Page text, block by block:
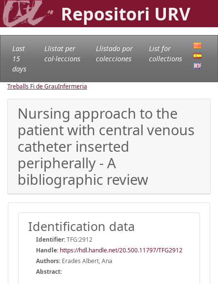
Repositori URV
Last
15
days
Llistat per
col·leccions
Llistado por
colecciones
List for
collections
Treballs Fi de GrauInfermeria
Nursing approach to the
patient with central venous
catheter inserted
peripherally - A
bibliographic review
Identification data
Identifier:TFG:2912
Handle: https://hdl.handle.net/20.500.11797/TFG2912
Authors: Erades Albert, Ana
Abstract: